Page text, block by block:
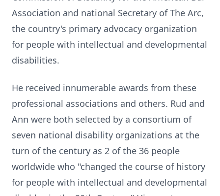
Association and national Secretary of The Arc,
the country's primary advocacy organization
for people with intellectual and developmental
disabilities.
He received innumerable awards from these
professional associations and others. Rud and
Ann were both selected by a consortium of
seven national disability organizations at the
turn of the century as 2 of the 36 people
worldwide who "changed the course of history
for people with intellectual and developmental